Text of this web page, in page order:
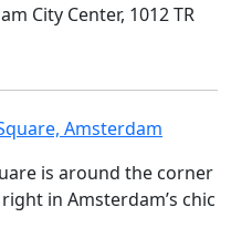
City Center, 1012 TR
Amsterdam
is around the corner
in Amsterdam’s chic